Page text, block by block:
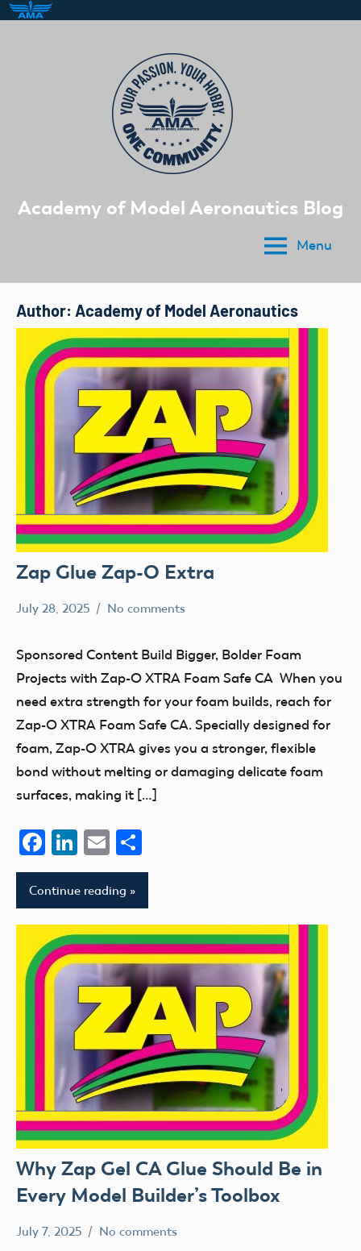
Academy of Model Aeronautics Blog
Menu
Author: Academy of Model Aeronautics
Zap Glue Zap-O Extra
July 28, 2025
Academy
Model
Aeronautics
No comments
Sponsored Content Build Bigger, Bolder Foam
Projects with Zap-O XTRA Foam Safe CA When you
need extra strength for your foam builds, reach for
Zap-O XTRA Foam Safe CA. Specially designed for
foam, Zap-O XTRA gives you a stronger, flexible
bond without melting or damaging delicate foam
surfaces, making it […]
Facebook
LinkedIn
Email
Continue reading
Why Zap Gel CA Glue Should Be in
Every Model Builder’s Toolbox
July 7, 2025
Academy
No comments